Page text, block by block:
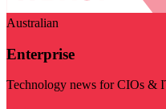
Australian
Enterprise
Technology news for CIOs &